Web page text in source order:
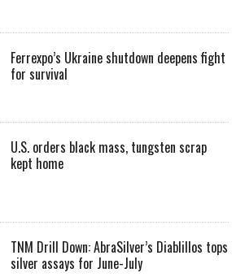
Ferrexpo’s Ukraine shutdown deepens fight
for survival
U.S. orders black mass, tungsten scrap
kept home
TNM Drill Down: AbraSilver’s Diablillos tops
silver assays for June-July